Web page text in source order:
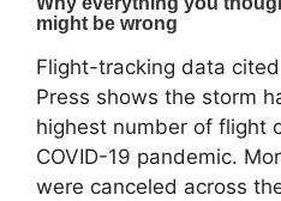
Flight-tracking data
Press shows the storm
highest number of flight
COVID-19 pandemic.
were canceled across